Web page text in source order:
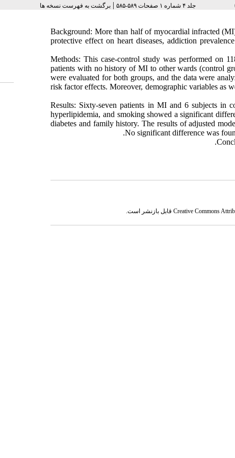
جلد ۴ شماره ۱ صفحات ۵۸۹-۵۸۵ |برگشت به فهرست نسخه ها
Background: More than half of myocardial infracted
protective effect on heart diseases, addiction
Methods: This case-control study was performed on
patients with no history of MI to other wards (control
were evaluated for both groups, and the data were
risk factor effects. Moreover, demographic variables as
Results: Sixty-seven patients in MI and 6 subjects in
hyperlipidemia, and smoking showed a significant
diabetes and family history. The results of adjusted
No significant difference was
Creative Commonsقابل بازنشر است.